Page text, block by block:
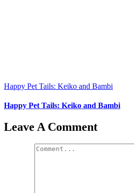
Happy Pet Tails: Keiko and Bambi
Happy Pet Tails: Keiko and Bambi
Leave A Comment